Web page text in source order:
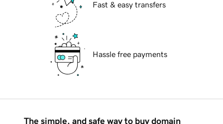
Fast & easy transfers
Hassle free payments
The simple, and safe way to buy domain